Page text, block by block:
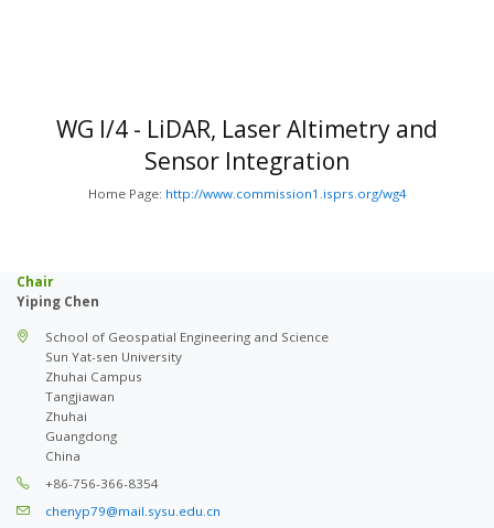
WG I/4 - LiDAR, Laser Altimetry and
Sensor Integration
Home Page: http://www.commission1.isprs.org/wg4
Chair
Yiping Chen
School of Geospatial Engineering and Science
Sun Yat-sen University
Zhuhai Campus
Tangjiawan
Zhuhai
Guangdong
China
+86-756-366-8354
chenyp79@mail.sysu.edu.cn